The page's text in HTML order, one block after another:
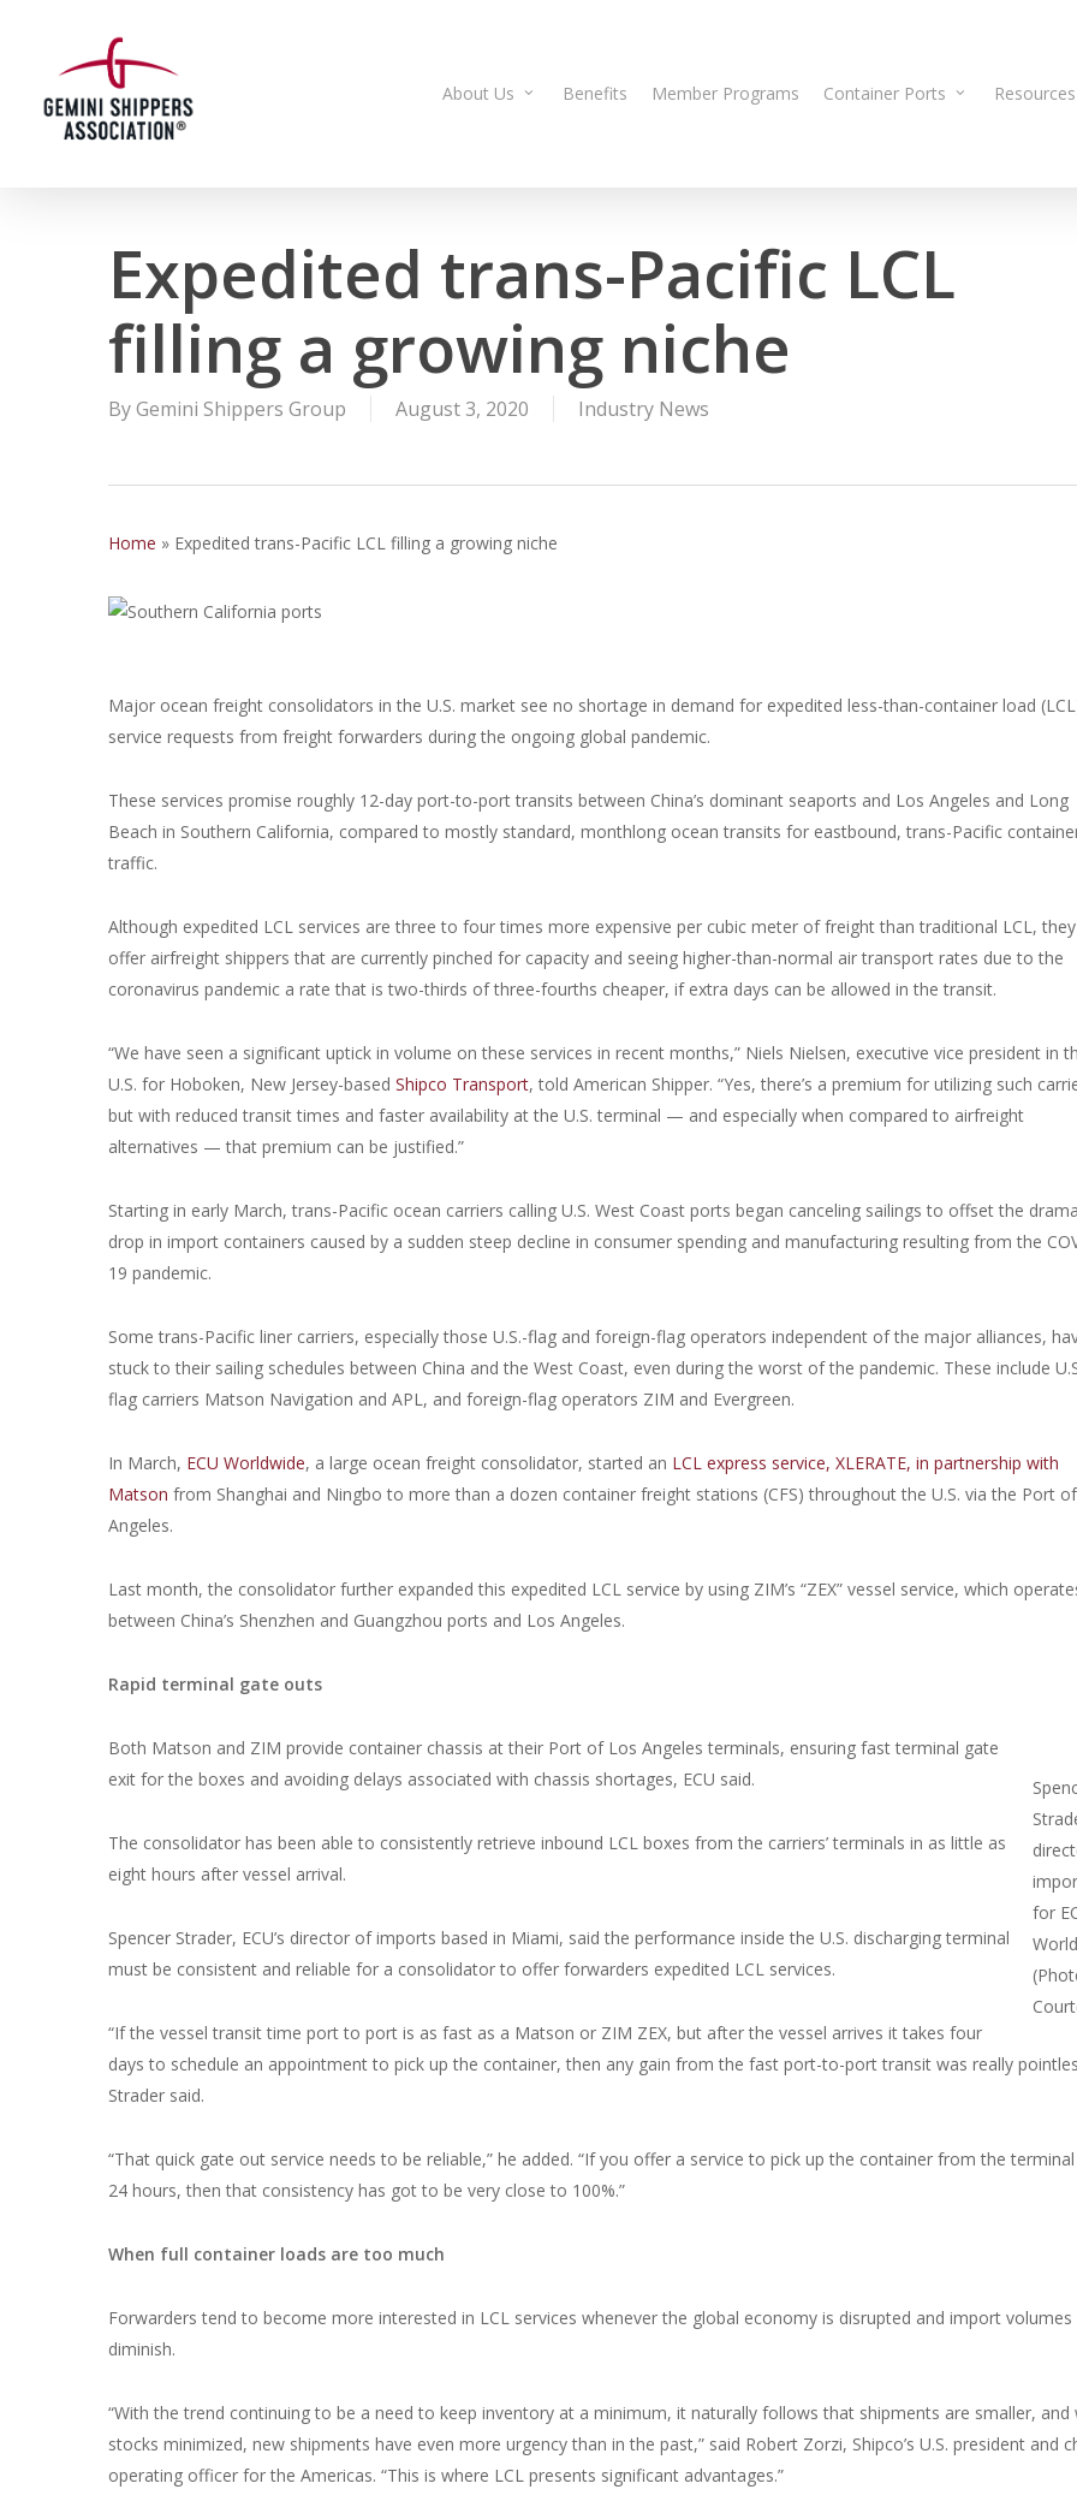
content
About Us Benefits Member Programs Container Ports Resources
Expedited trans-Pacific LCL
filling a growing niche
ByGemini Shippers Group August 3, 2020 Industry News
Home » Expedited trans-Pacific LCL filling a growing niche
Major ocean freight consolidators in the U.S. market see no shortage in demand for expedited less-than-container load
service requests from freight forwarders during the ongoing global pandemic.
These services promise roughly 12-day port-to-port transits between China’s dominant seaports and Los Angeles and Long
Beach in Southern California, compared to mostly standard, monthlong ocean transits for eastbound, trans-Pacific
traffic.
Although expedited LCL services are three to four times more expensive per cubic meter of freight than traditional LCL, they
offer airfreight shippers that are currently pinched for capacity and seeing higher-than-normal air transport rates due to the
coronavirus pandemic a rate that is two-thirds of three-fourths cheaper, if extra days can be allowed in the transit.
“We have seen a significant uptick in volume on these services in recent months,” Niels Nielsen, executive vice president in
U.S. for Hoboken, New Jersey-based Shipco Transport, told American Shipper. “Yes, there’s a premium for utilizing such
but with reduced transit times and faster availability at the U.S. terminal — and especially when compared to airfreight
alternatives — that premium can be justified.”
Starting in early March, trans-Pacific ocean carriers calling U.S. West Coast ports began canceling sailings to offset the
drop in import containers caused by a sudden steep decline in consumer spending and manufacturing resulting from the
19 pandemic.
Some trans-Pacific liner carriers, especially those U.S.-flag and foreign-flag operators independent of the major alliances,
stuck to their sailing schedules between China and the West Coast, even during the worst of the pandemic. These include
flag carriers Matson Navigation and APL, and foreign-flag operators ZIM and Evergreen.
In March, ECU Worldwide, a large ocean freight consolidator, started an LCL express service, XLERATE, in partnership with
Matson from Shanghai and Ningbo to more than a dozen container freight stations (CFS) throughout the U.S. via the Port
Angeles.
Last month, the consolidator further expanded this expedited LCL service by using ZIM’s “ZEX” vessel service, which
between China’s Shenzhen and Guangzhou ports and Los Angeles.
Rapid terminal gate outs
for
Both Matson and ZIM provide container chassis at their Port of Los Angeles terminals, ensuring fast terminal gate
exit for the boxes and avoiding delays associated with chassis shortages, ECU said.
The consolidator has been able to consistently retrieve inbound LCL boxes from the carriers’ terminals in as little as
eight hours after vessel arrival.
Spencer Strader, ECU’s director of imports based in Miami, said the performance inside the U.S. discharging terminal
must be consistent and reliable for a consolidator to offer forwarders expedited LCL services.
“If the vessel transit time port to port is as fast as a Matson or ZIM ZEX, but after the vessel arrives it takes four
days to schedule an appointment to pick up the container, then any gain from the fast port-to-port transit was really
Strader said.
“That quick gate out service needs to be reliable,” he added. “If you offer a service to pick up the container from the terminal
24 hours, then that consistency has got to be very close to 100%.”
When full container loads are too much
Forwarders tend to become more interested in LCL services whenever the global economy is disrupted and import volumes
diminish.
“With the trend continuing to be a need to keep inventory at a minimum, it naturally follows that shipments are smaller, and
stocks minimized, new shipments have even more urgency than in the past,” said Robert Zorzi, Shipco’s U.S. president and
operating officer for the Americas. “This is where LCL presents significant advantages.”